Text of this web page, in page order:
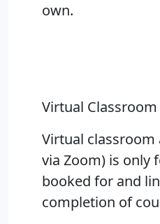
own.
Virtual Classroom
Virtual classroom
via Zoom) is only
booked for and
completion of